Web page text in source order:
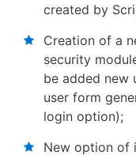
created by
Creation of a
security
be added new
user form
login option);
New option of